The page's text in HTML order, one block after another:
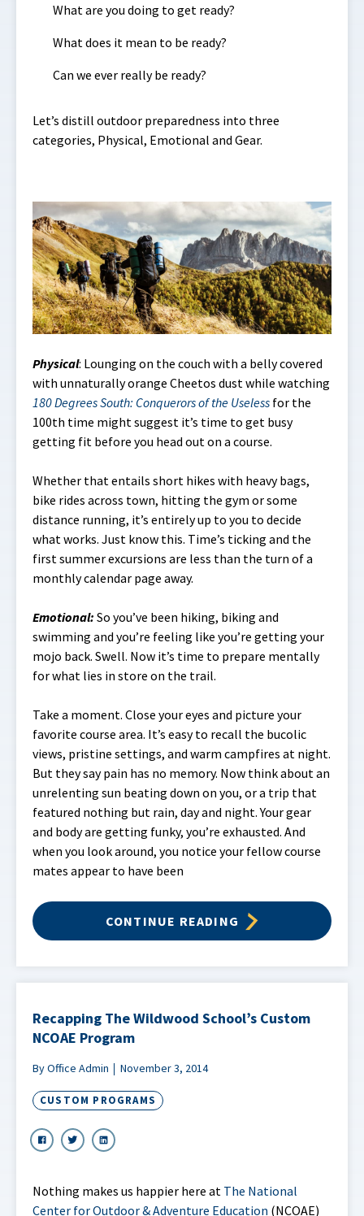
What are you doing to get ready?
What does it mean to be ready?
Can we ever really be ready?
Let’s distill outdoor preparedness into three
categories, Physical, Emotional and Gear.
Physical: Lounging on the couch with a belly covered
with unnaturally orange Cheetos dust while watching
180 Degrees South: Conquerors of the Useless for the
100th time might suggest it’s time to get busy
getting fit before you head out on a course.
Whether that entails short hikes with heavy bags,
bike rides across town, hitting the gym or some
distance running, it’s entirely up to you to decide
what works. Just know this. Time’s ticking and the
first summer excursions are less than the turn of a
monthly calendar page away.
Emotional: So you’ve been hiking, biking and
swimming and you’re feeling like you’re getting your
mojo back. Swell. Now it’s time to prepare mentally
for what lies in store on the trail.
Take a moment. Close your eyes and picture your
favorite course area. It’s easy to recall the bucolic
views, pristine settings, and warm campfires at night.
But they say pain has no memory. Now think about an
unrelenting sun beating down on you, or a trip that
featured nothing but rain, day and night. Your gear
and body are getting funky, you’re exhausted. And
when you look around, you notice your fellow course
mates appear to have been
CONTINUE READING
Recapping The Wildwood School’s Custom
NCOAE Program
By Office Admin November 3, 2014
CUSTOM PROGRAMS
Nothing makes us happier here at The National
Center for Outdoor & Adventure Education (NCOAE)